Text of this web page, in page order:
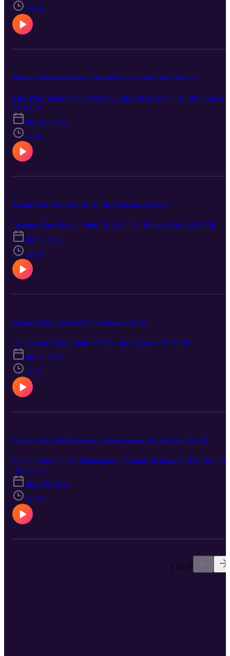
39:16
This Poor Widow Put in More | Luke 20:45-21:4 | Dr. Bob Smart | 06.14.26
This Poor Widow Put in More | Luke 20:45-21:4 | Dr. Bob Smart |
06.14.26
Jun 22, 2026
45:01
Bearing Much Fruit | John 15:1-11 | Dr. Robert Kim | 06.07.26
Bearing Much Fruit | John 15:1-11 | Dr. Robert Kim | 06.07.26
Jun 9, 2026
38:56
Abiding in Christ | John 15:1-5 | Jon Adams | 05.31.26
Abiding in Christ | John 15:1-5 | Jon Adams | 05.31.26
Jun 1, 2026
37:51
Faith at Work in the Marketplace | Various Scriptures | Dr. Tom Lutz | 05.24.26
Faith at Work in the Marketplace | Various Scriptures | Dr. Tom
| 05.24.26
May 25, 2026
32:19
1 of 19